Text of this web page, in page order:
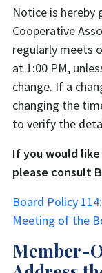
Notice is hereby
Cooperative
regularly meets
at 1:00 PM,
change. If a
changing the
to verify the
If you would
please consult
Board Policy
Meeting of the
Member-